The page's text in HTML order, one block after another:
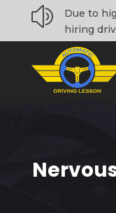
z
Due to
hiring